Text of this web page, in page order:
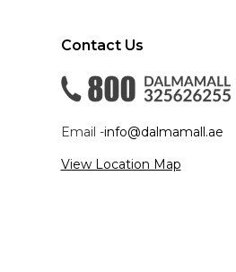
Contact Us
Email -info@dalmamall.ae
View Location Map